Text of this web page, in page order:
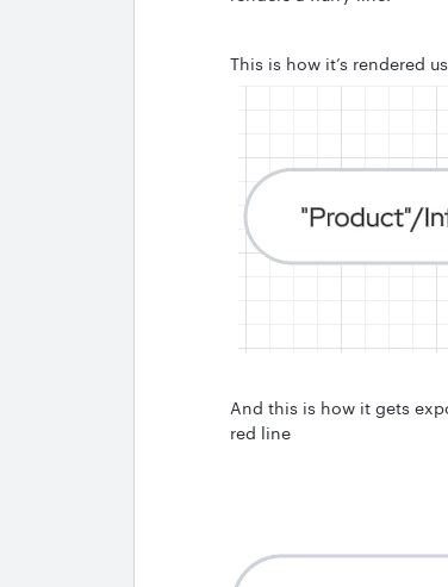
This is how it’s rendered
And this is how it gets
red line